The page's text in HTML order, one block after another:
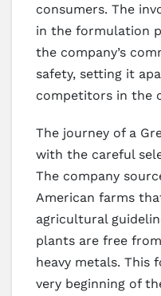
consumers. The
in the formulation
the company’s
safety, setting it
competitors in the
The journey of a
with the careful
The company
American farms
agricultural
plants are free
heavy metals. This
very beginning of